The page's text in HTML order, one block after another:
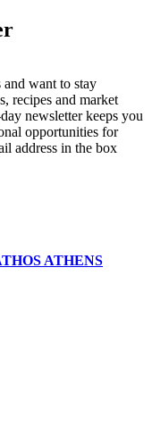
and want to stay
recipes and market
newsletter keeps you
opportunities for
address in the box
ATHENS